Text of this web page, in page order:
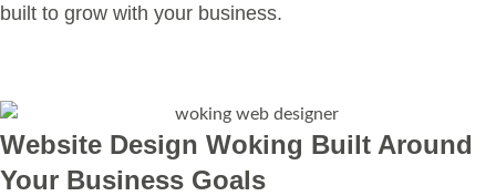
built to grow with your business.
Website Design Woking Built Around
Your Business Goals